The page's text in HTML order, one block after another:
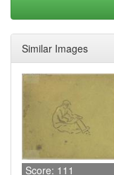
Similar Images
Score: 111